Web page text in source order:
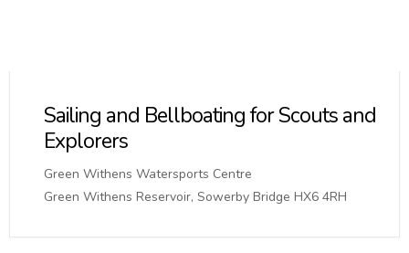
Sailing and Bellboating for Scouts and
Explorers
Green Withens Watersports Centre
Green Withens Reservoir, Sowerby Bridge HX6 4RH